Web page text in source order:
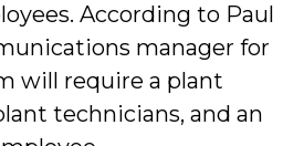
According to Paul
manager for
will require a plant
technicians, and an